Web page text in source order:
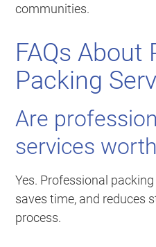
communities.
FAQs About
Packing
Are
services
Yes. Professional
saves time, and reduces
process.